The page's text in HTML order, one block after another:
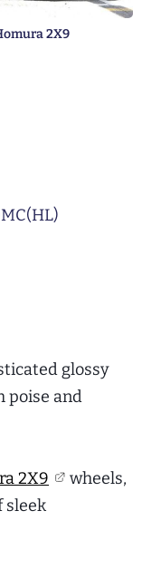
2X9
glossy
poise and
2X9
wheels,
sleek